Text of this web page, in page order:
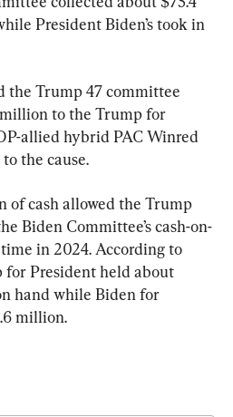
President Biden’s took in
the Trump 47 committee
to the Trump for
allied hybrid PAC Winred
the cause.
of cash allowed the Trump
Biden Committee’s cash-on-
in 2024. According to
for President held about
hand while Biden for
million.